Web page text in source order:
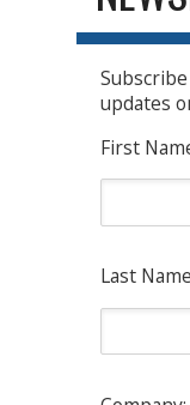
updates
First
Last